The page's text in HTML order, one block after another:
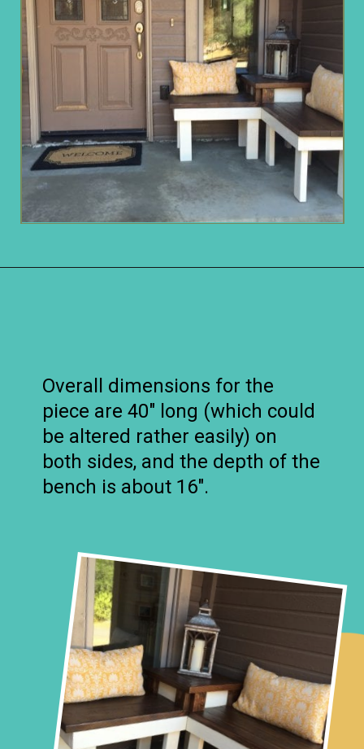
Overall dimensions for the
piece are 40″ long (which could
be altered rather easily) on
both sides, and the depth of the
bench is about 16″.